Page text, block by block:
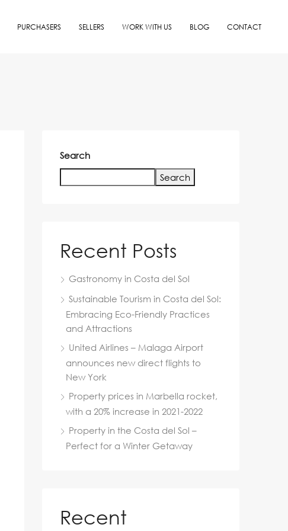
PURCHASERS SELLERS WORK WITH US BLOG CONTACT
Search
Search
Recent Posts
Gastronomy in Costa del Sol
Sustainable Tourism in Costa del Sol:
Embracing Eco-Friendly Practices
and Attractions
United Airlines – Malaga Airport
announces new direct flights to
New York
Property prices in Marbella rocket,
with a 20% increase in 2021-2022
Property in the Costa del Sol –
Perfect for a Winter Getaway
Recent